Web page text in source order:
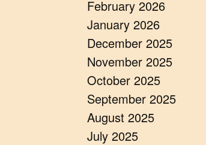
February 2026
January 2026
December 2025
November 2025
October 2025
September 2025
August 2025
July 2025